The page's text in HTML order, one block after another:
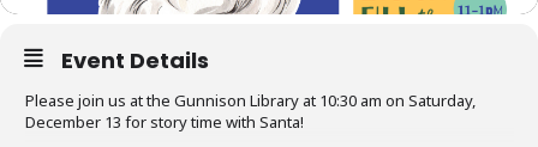
Event Details
Please join us at the Gunnison Library at 10:30 am on Saturday,
December 13 for story time with Santa!